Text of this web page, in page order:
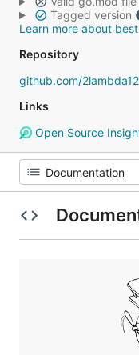
Tagged version
Learn more about
Repository
github.com/
Links
Open Source